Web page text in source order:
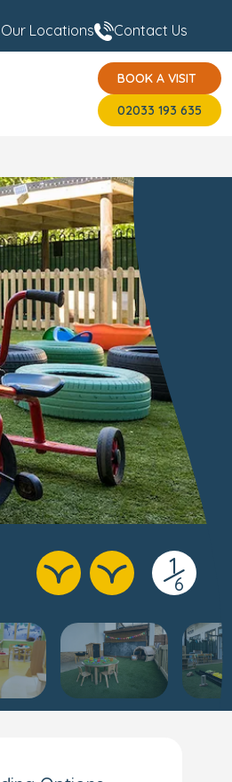
Our Locations Contact Us
BOOK A VISIT
02033 193 635
1
/
6
BOOK A VISIT
02033 193 635